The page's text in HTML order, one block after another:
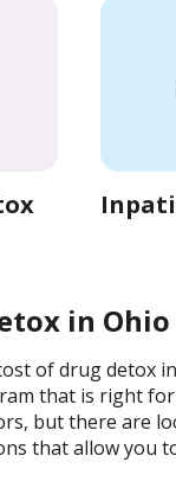
in Ohio
of drug detox
that is right for
but there are
that allow you